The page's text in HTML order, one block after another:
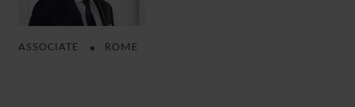
ASSOCIATE ROME